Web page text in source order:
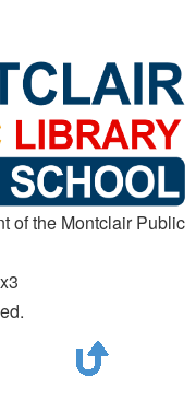
of the Montclair Public